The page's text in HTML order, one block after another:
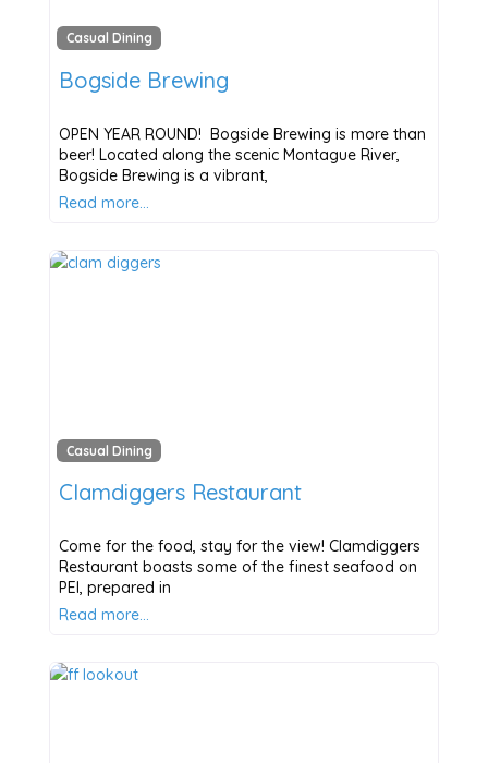
Casual Dining
Bogside Brewing
OPEN YEAR ROUND! Bogside Brewing is more than
beer! Located along the scenic Montague River,
Bogside Brewing is a vibrant,
Read more…
Casual Dining
Clamdiggers Restaurant
Come for the food, stay for the view! Clamdiggers
Restaurant boasts some of the finest seafood on
PEI, prepared in
Read more…